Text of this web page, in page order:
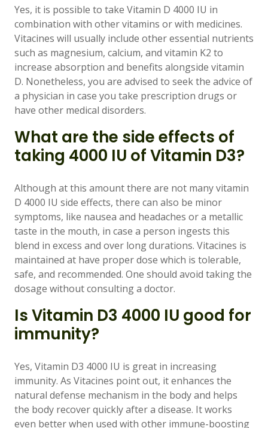
Yes, it is possible to take Vitamin D 4000 IU in
combination with other vitamins or with medicines.
Vitacines will usually include other essential nutrients
such as magnesium, calcium, and vitamin K2 to
increase absorption and benefits alongside vitamin
D. Nonetheless, you are advised to seek the advice of
a physician in case you take prescription drugs or
have other medical disorders.
What are the side effects of
taking 4000 IU of Vitamin D3?
Although at this amount there are not many vitamin
D 4000 IU side effects, there can also be minor
symptoms, like nausea and headaches or a metallic
taste in the mouth, in case a person ingests this
blend in excess and over long durations. Vitacines is
maintained at have proper dose which is tolerable,
safe, and recommended. One should avoid taking the
dosage without consulting a doctor.
Is Vitamin D3 4000 IU good for
immunity?
Yes, Vitamin D3 4000 IU is great in increasing
immunity. As Vitacines point out, it enhances the
natural defense mechanism in the body and helps
the body recover quickly after a disease. It works
even better when used with other immune-boosting